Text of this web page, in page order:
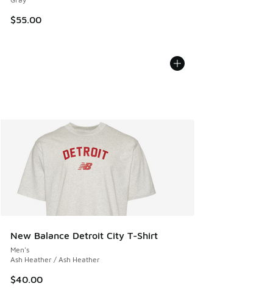
$55.00
New Balance Detroit City T-Shirt
Men's
Ash Heather / Ash Heather
$40.00